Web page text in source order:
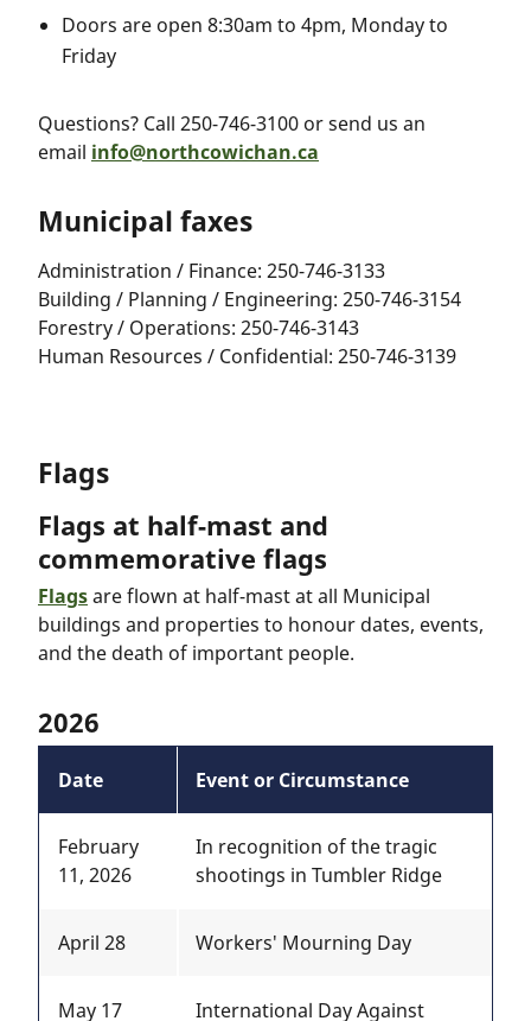
Doors are open 8:30am to 4pm, Monday to
Friday
Questions? Call 250-746-3100 or send us an
email info@northcowichan.ca
Municipal faxes
Administration / Finance: 250-746-3133
Building / Planning / Engineering: 250-746-3154
Forestry / Operations: 250-746-3143
Human Resources / Confidential: 250-746-3139
Flags
Flags at half-mast and
commemorative flags
Flagsare flown at half-mast at all Municipal
buildings and properties to honour dates, events,
and the death of important people.
2026
Date Event or Circumstance
February
11, 2026
In recognition of the tragic
shootings in Tumbler Ridge
April 28 Workers' Mourning Day
May 17 International Day Against